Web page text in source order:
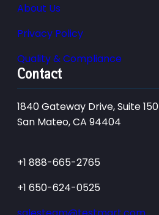
About Us
Privacy Policy
Quality & Compliance
Contact
1840 Gateway Drive, Suite 150
San Mateo, CA 94404
+1 888-665-2765
+1 650-624-0525